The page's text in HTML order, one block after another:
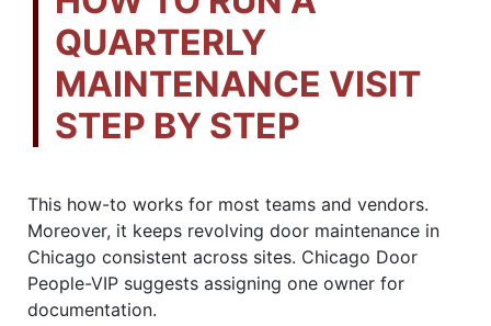
QUARTERLY
MAINTENANCE VISIT
STEP BY STEP
This how-to works for most teams and vendors.
Moreover, it keeps revolving door maintenance in
Chicago consistent across sites. Chicago Door
People-VIP suggests assigning one owner for
documentation.